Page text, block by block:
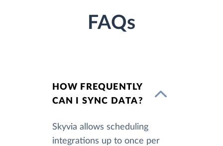
FAQs
HOW FREQUENTLY
CAN I SYNC DATA?
Skyvia allows scheduling
integrations up to once per